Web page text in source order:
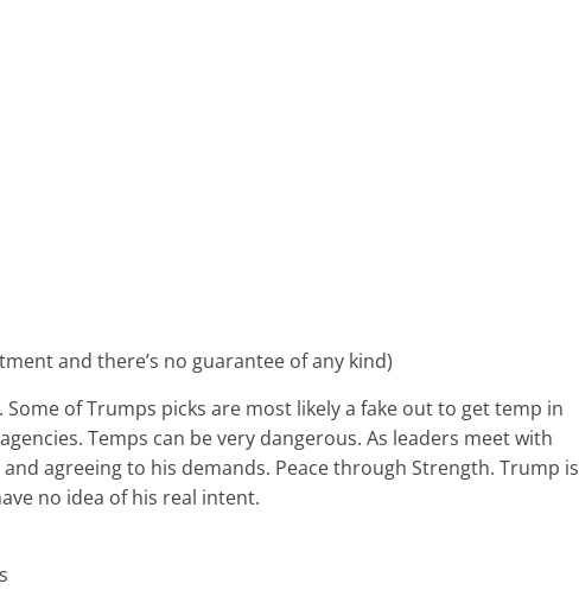
and there’s no guarantee of any kind)
of Trumps picks are most likely a fake out to get temp in
Temps can be very dangerous. As leaders meet with
agreeing to his demands. Peace through Strength. Trump is
no idea of his real intent.